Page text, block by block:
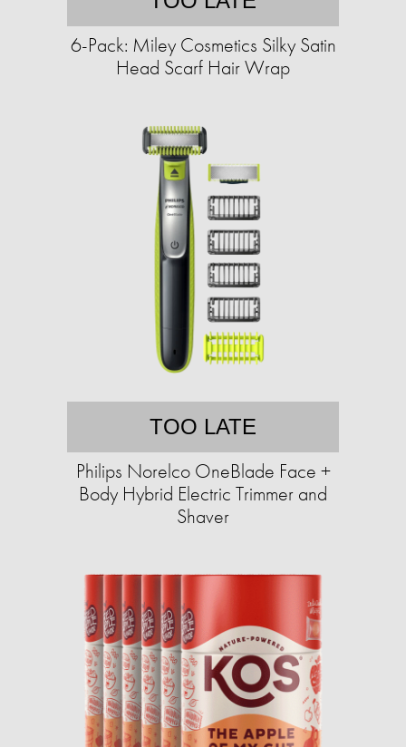
6-Pack: Miley Cosmetics Silky Satin
Head Scarf Hair Wrap
TOO LATE
Philips Norelco OneBlade Face +
Body Hybrid Electric Trimmer and
Shaver